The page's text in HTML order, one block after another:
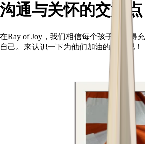
沟通与关怀的交汇点
在Ray of Joy，我们相信每个孩子都值得
自己。来认识一下为他们加油的团队吧！